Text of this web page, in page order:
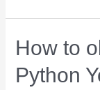
How to
Python